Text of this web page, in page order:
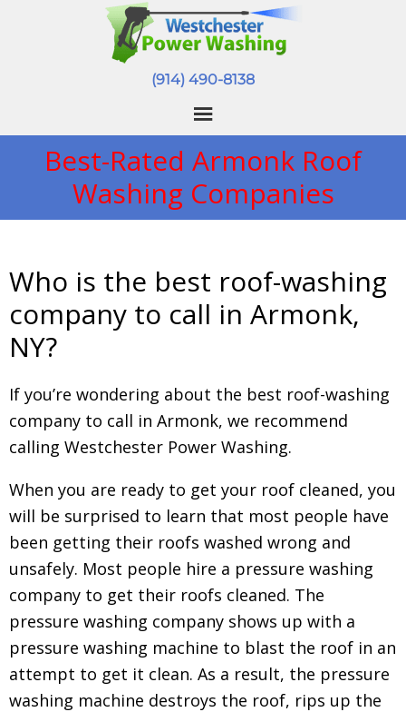
(914) 490-8138
Best-Rated Armonk Roof
Washing Companies
Who is the best roof-washing
company to call in Armonk,
NY?
If you’re wondering about the best roof-washing
company to call in Armonk, we recommend
calling Westchester Power Washing.
When you are ready to get your roof cleaned, you
will be surprised to learn that most people have
been getting their roofs washed wrong and
unsafely. Most people hire a pressure washing
company to get their roofs cleaned. The
pressure washing company shows up with a
pressure washing machine to blast the roof in an
attempt to get it clean. As a result, the pressure
washing machine destroys the roof, rips up the